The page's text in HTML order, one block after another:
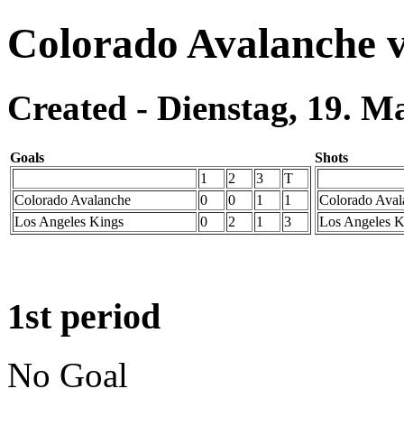
Colorado Avalanche
Created - Dienstag, 19.
Goals
1
2 3
T
Colorado Avalanche
0 0 1
1
Los Angeles Kings
0 2 1 3
Shots
Colorado
Los Angeles
1st period
No Goal